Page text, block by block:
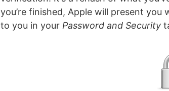
you’re finished, Apple will present
to you in your Password and Security